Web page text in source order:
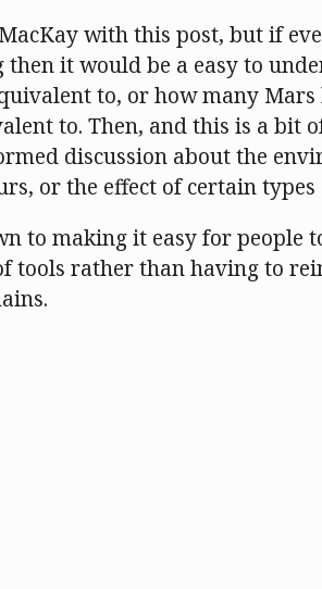
with this post, but if
it would be a easy to
to, or how many
to. Then, and this is a bit
discussion about the
or the effect of certain types
to making it easy for people
tools rather than having to